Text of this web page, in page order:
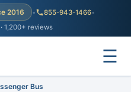
2016 • 855-943-1466•
· 1,200+ reviews
☰
Bus